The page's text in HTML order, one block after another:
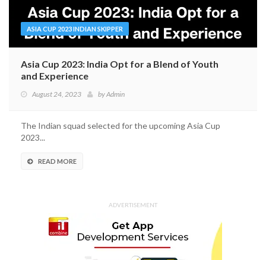
ASIA CUP 2023 INDIAN SKIPPER
Asia Cup 2023: India Opt for a Blend of Youth
and Experience
August 24, 2023 byAdmin
The Indian squad selected for the upcoming Asia Cup
2023...
READ MORE
ADVERTISEMENT